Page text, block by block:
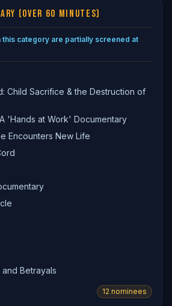
(OVER 60 MINUTES)
this category are partially screened at
Child Sacrifice & the Destruction of
'Hands at Work' Documentary
Encounters New Life
Betrayals
12 nominees